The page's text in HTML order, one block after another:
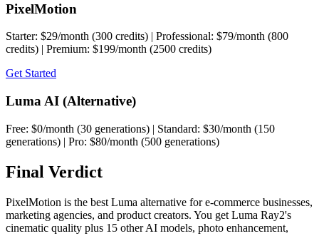
PixelMotion
Starter: $29/month (300 credits) | Professional: $79/month (800
credits) | Premium: $199/month (2500 credits)
Get Started
Luma AI (Alternative)
Free: $0/month (30 generations) | Standard: $30/month (150
generations) | Pro: $80/month (500 generations)
Final Verdict
PixelMotion is the best Luma alternative for e-commerce businesses,
marketing agencies, and product creators. You get Luma Ray2's
cinematic quality plus 15 other AI models, photo enhancement,